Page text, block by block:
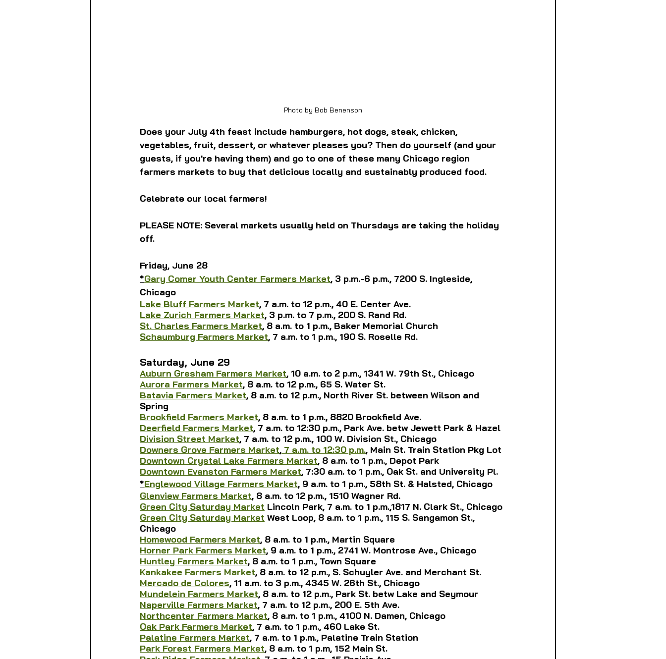
Photo by Bob Benenson
Does your July 4th feast include hamburgers, hot dogs, steak, chicken,
vegetables, fruit, dessert, or whatever pleases you? Then do yourself (and your
guests, if you're having them) and go to one of these many Chicago region
farmers markets to buy that delicious locally and sustainably produced food.
Celebrate our local farmers!
PLEASE NOTE: Several markets usually held on Thursdays are taking the holiday
off.
Friday, June 28
*Gary Comer Youth Center Farmers Market, 3 p.m.-6 p.m., 7200 S. Ingleside,
Chicago
Lake Bluff Farmers Market, 7 a.m. to 12 p.m., 40 E. Center Ave.
Lake Zurich Farmers Market, 3 p.m. to 7 p.m., 200 S. Rand Rd.
St. Charles Farmers Market, 8 a.m. to 1 p.m., Baker Memorial Church
Schaumburg Farmers Market, 7 a.m. to 1 p.m., 190 S. Roselle Rd.
Saturday, June 29
Auburn Gresham Farmers Market, 10 a.m. to 2 p.m., 1341 W. 79th St., Chicago
Aurora Farmers Market, 8 a.m. to 12 p.m., 65 S. Water St.
Batavia Farmers Market, 8 a.m. to 12 p.m., North River St. between Wilson and
Spring
Brookfield Farmers Market, 8 a.m. to 1 p.m., 8820 Brookfield Ave.
Deerfield Farmers Market, 7 a.m. to 12:30 p.m., Park Ave. betw Jewett Park & Hazel
Division Street Market, 7 a.m. to 12 p.m., 100 W. Division St., Chicago
Downers Grove Farmers Market, 7 a.m. to 12:30 p.m., Main St. Train Station Pkg Lot
Downtown Crystal Lake Farmers Market, 8 a.m. to 1 p.m., Depot Park
Downtown Evanston Farmers Market, 7:30 a.m. to 1 p.m., Oak St. and University Pl.
*Englewood Village Farmers Market, 9 a.m. to 1 p.m., 58th St. & Halsted, Chicago
Glenview Farmers Market, 8 a.m. to 12 p.m., 1510 Wagner Rd.
Green City Saturday Market Lincoln Park, 7 a.m. to 1 p.m.,1817 N. Clark St., Chicago
Green City Saturday Market West Loop, 8 a.m. to 1 p.m., 115 S. Sangamon St.,
Chicago
Homewood Farmers Market, 8 a.m. to 1 p.m., Martin Square
Horner Park Farmers Market, 9 a.m. to 1 p.m., 2741 W. Montrose Ave., Chicago
Huntley Farmers Market, 8 a.m. to 1 p.m., Town Square
Kankakee Farmers Market, 8 a.m. to 12 p.m., S. Schuyler Ave. and Merchant St.
Mercado de Colores, 11 a.m. to 3 p.m., 4345 W. 26th St., Chicago
Mundelein Farmers Market, 8 a.m. to 12 p.m., Park St. betw Lake and Seymour
Naperville Farmers Market, 7 a.m. to 12 p.m., 200 E. 5th Ave.
Northcenter Farmers Market, 8 a.m. to 1 p.m., 4100 N. Damen, Chicago
Oak Park Farmers Market, 7 a.m. to 1 p.m., 460 Lake St.
Palatine Farmers Market, 7 a.m. to 1 p.m., Palatine Train Station
Park Forest Farmers Market, 8 a.m. to 1 p.m, 152 Main St.